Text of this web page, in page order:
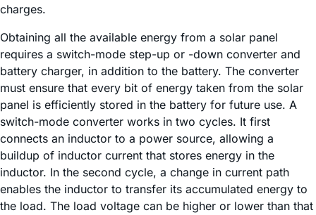
charges.
Obtaining all the available energy from a solar panel
requires a switch-mode step-up or -down converter and
battery charger, in addition to the battery. The converter
must ensure that every bit of energy taken from the solar
panel is efficiently stored in the battery for future use. A
switch-mode converter works in two cycles. It first
connects an inductor to a power source, allowing a
buildup of inductor current that stores energy in the
inductor. In the second cycle, a change in current path
enables the inductor to transfer its accumulated energy to
the load. The load voltage can be higher or lower than that